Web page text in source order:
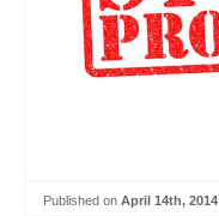
Published on April 14th, 2014